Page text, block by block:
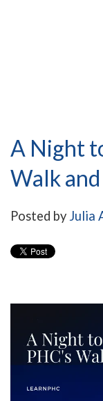
A Night
Walk
Posted by Julia